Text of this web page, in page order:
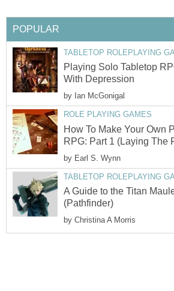
POPULAR
TABLETOP ROLEPLAYING
Playing Solo Tabletop
With Depression
by Ian McGonigal
ROLE PLAYING GAMES
How To Make Your Own
RPG: Part 1 (Laying The
by Earl S. Wynn
TABLETOP ROLEPLAYING
A Guide to the Titan
(Pathfinder)
by Christina A Morris